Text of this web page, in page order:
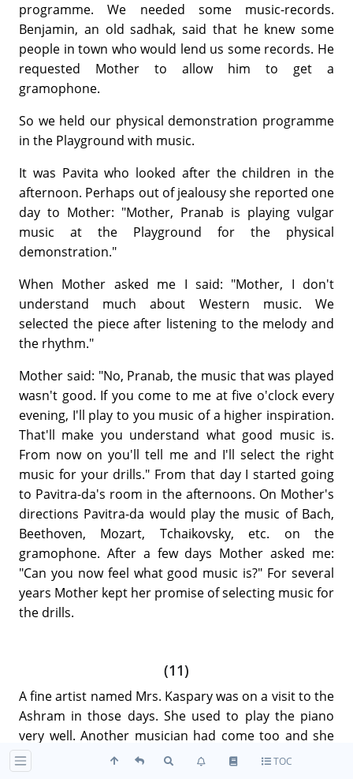
programme. We needed some music-records.
Benjamin, an old sadhak, said that he knew some
people in town who would lend us some records. He
requested Mother to allow him to get a
gramophone.
So we held our physical demonstration programme
in the Playground with music.
It was Pavita who looked after the children in the
afternoon. Perhaps out of jealousy she reported one
day to Mother: "Mother, Pranab is playing vulgar
music at the Playground for the physical
demonstration."
When Mother asked me I said: "Mother, I don't
understand much about Western music. We
selected the piece after listening to the melody and
the rhythm."
Mother said: "No, Pranab, the music that was played
wasn't good. If you come to me at five o'clock every
evening, I'll play to you music of a higher inspiration.
That'll make you understand what good music is.
From now on you'll tell me and I'll select the right
music for your drills." From that day I started going
to Pavitra-da's room in the afternoons. On Mother's
directions Pavitra-da would play the music of Bach,
Beethoven, Mozart, Tchaikovsky, etc. on the
gramophone. After a few days Mother asked me:
"Can you now feel what good music is?" For several
years Mother kept her promise of selecting music for
the drills.
(11)
A fine artist named Mrs. Kaspary was on a visit to the
Ashram in those days. She used to play the piano
very well. Another musician had come too and she
was a violinist.
TOC